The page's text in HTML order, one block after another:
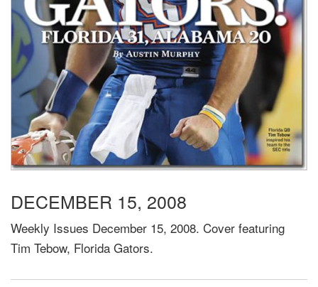
DECEMBER 15, 2008
Weekly Issues December 15, 2008. Cover featuring
Tim Tebow, Florida Gators.